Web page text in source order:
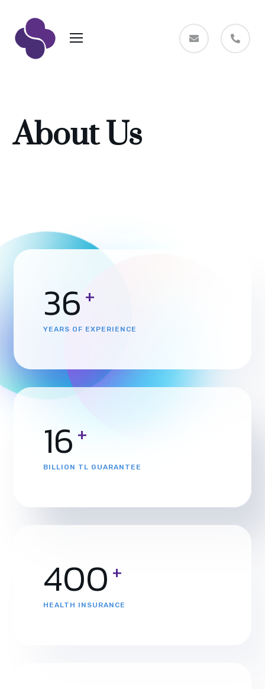
About Us
36+
YEARS OF EXPERIENCE
16+
BILLION TL GUARANTEE
400+
HEALTH INSURANCE